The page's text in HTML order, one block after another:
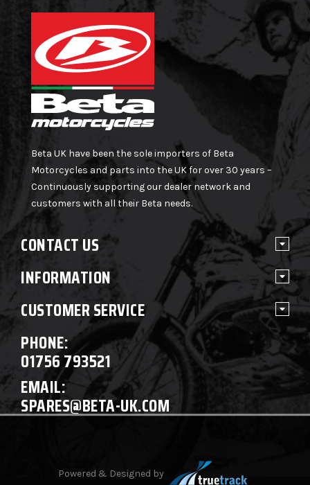
Beta UK have been the sole importers of Beta
Motorcycles and parts into the UK for over 30 years –
Continuously supporting our dealer network and
customers with all their Beta needs.
CONTACT US
INFORMATION
CUSTOMER SERVICE
PHONE:
01756 793521
EMAIL:
SPARES@BETA-UK.COM
Powered & Designed by